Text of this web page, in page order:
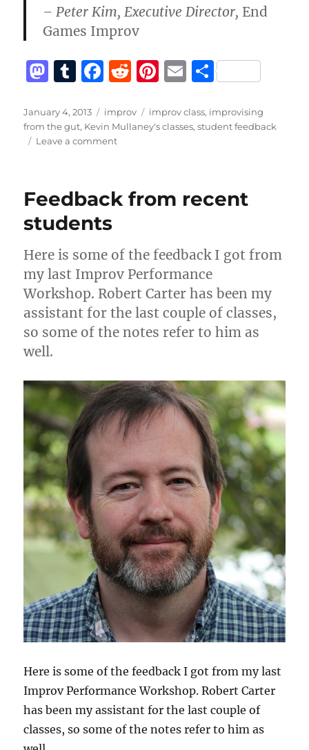
– Peter Kim, Executive Director, End
Games Improv
M
st
o
n
T
m
bl
F
c
e
o
k
R
d
di
Pi
te
re
E
ai
l
S
a
re
Posted
on
January 4, 2013 Categories
improv Tags
improv class, improvising
from the gut, Kevin Mullaney's classes,student feedback
Leave a commenton
Improvising
workshops
Feedback from recent
students
Here is some of the feedback I got from
my last Improv Performance
Workshop. Robert Carter has been my
assistant for the last couple of classes,
so some of the notes refer to him as
well.
Here is some of the feedback I got from my last
Improv Performance Workshop. Robert Carter
has been my assistant for the last couple of
classes, so some of the notes refer to him as